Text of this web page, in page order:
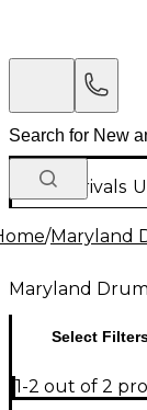
New Arrivals
/Maryland
Maryland Drum
Select
1-2 out of 2